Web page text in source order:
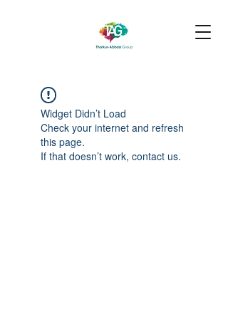
Widget Didn’t Load
Check your internet and refresh
this page.
If that doesn’t work, contact us.